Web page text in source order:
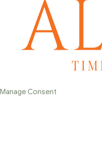
Manage Consent